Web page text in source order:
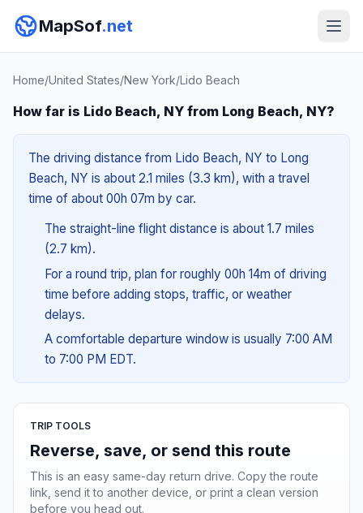
MapSof.net
Home/United States/New York/Lido Beach
How far is Lido Beach, NY from Long Beach, NY?
The driving distance from Lido Beach, NY to Long
Beach, NY is about 2.1 miles (3.3 km), with a travel
time of about 00h 07m by car.
The straight-line flight distance is about 1.7 miles
(2.7 km).
For a round trip, plan for roughly 00h 14m of driving
time before adding stops, traffic, or weather
delays.
A comfortable departure window is usually 7:00 AM
to 7:00 PM EDT.
TRIP TOOLS
Reverse, save, or send this route
This is an easy same-day return drive. Copy the route
link, send it to another device, or print a clean version
before you head out.